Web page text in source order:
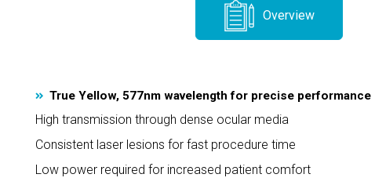
Overview
True Yellow, 577nm wavelength for precise performance
High transmission through dense ocular media
Consistent laser lesions for fast procedure time
Low power required for increased patient comfort